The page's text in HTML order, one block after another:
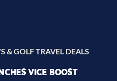
& GOLF TRAVEL DEALS
VICE BOOST